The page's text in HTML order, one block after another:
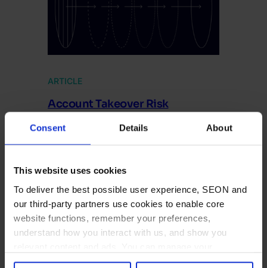
Consent Details About
This website uses cookies
To deliver the best possible user experience, SEON and
our third-party partners use cookies to enable core
website functions, remember your preferences,
understand how you interact with us, and show you
preferences below or accept all cookies. For more
ARTICLE
Account Takeover Risk
Best Practices